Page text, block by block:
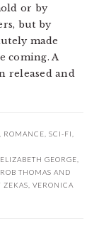
or by
but by
made
coming. A
released and
ROMANCE SCI-FI
ELIZABETH GEORGE
ROB THOMAS AND
ZEKAS VERONICA